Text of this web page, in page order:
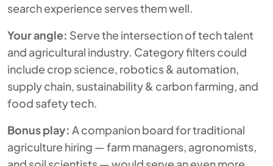
search experience serves them well.
Your angle: Serve the intersection of tech talent
and agricultural industry. Category filters could
include crop science, robotics & automation,
supply chain, sustainability & carbon farming, and
food safety tech.
Bonus play: A companion board for traditional
agriculture hiring — farm managers, agronomists,